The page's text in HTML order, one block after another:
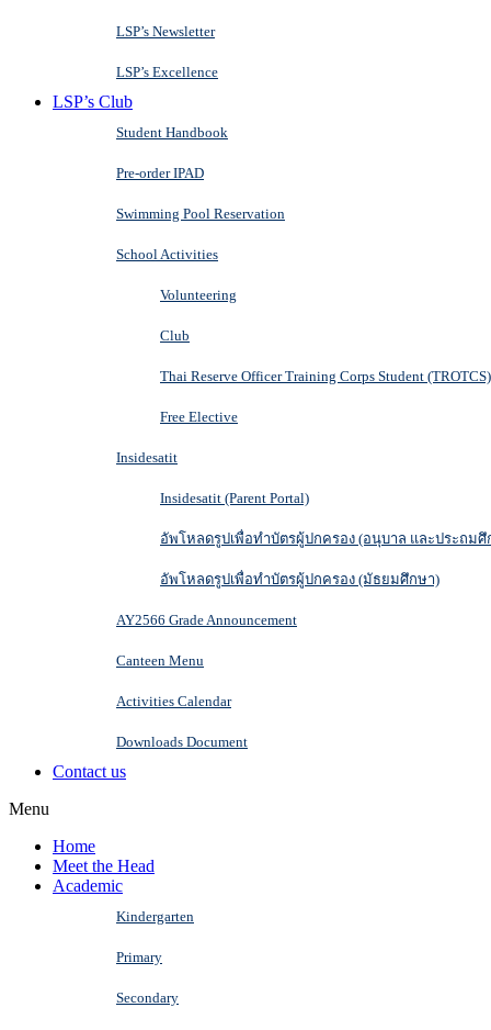
LSP’s Newsletter
LSP’s Excellence
LSP’s Club
Student Handbook
Pre-order IPAD
Swimming Pool Reservation
School Activities
Volunteering
Club
Thai Reserve Officer Training Corps Student (TROTCS)
Free Elective
Insidesatit
Insidesatit (Parent Portal)
อัพโหลดรูปเพื่อทำบัตรผู้ปกครอง (อนุบาล และประถมศึ
อัพโหลดรูปเพื่อทำบัตรผู้ปกครอง (มัธยมศึกษา)
AY2566 Grade Announcement
Canteen Menu
Activities Calendar
Downloads Document
Contact us
Menu
Home
Meet the Head
Academic
Kindergarten
Primary
Secondary